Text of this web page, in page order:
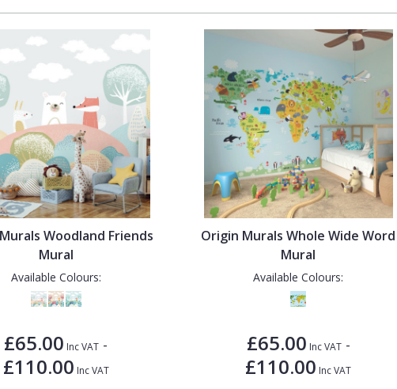
Woodland Friends
Mural
Available Colours:
£65.00 Inc VAT -
£110.00 Inc VAT
Origin Murals Whole Wide Word
Mural
Available Colours:
£65.00 Inc VAT-
£110.00 Inc VAT